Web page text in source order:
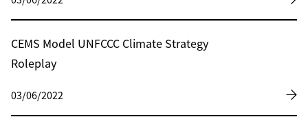
CEMS Model UNFCCC Climate Strategy
Roleplay
03/06/2022